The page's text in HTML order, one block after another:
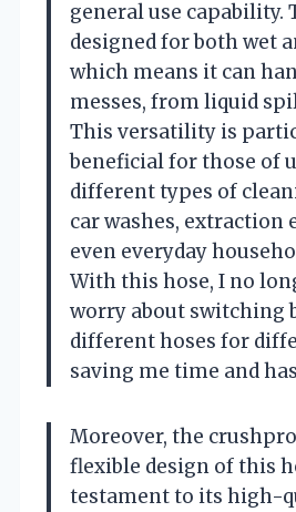
general use capability.
designed for both wet
which means it can
messes, from liquid
This versatility is
beneficial for those of
different types of
car washes, extraction
even everyday
With this hose, I no
worry about switching
different hoses for
saving me time and
Moreover, the
flexible design of this
testament to its high-